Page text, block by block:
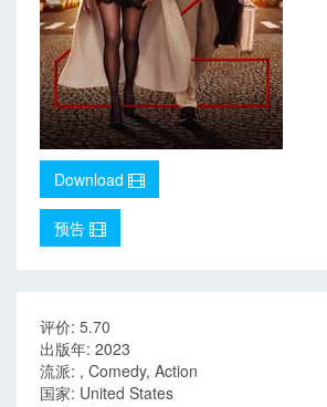
Download
预告
评价: 5.70
出版年: 2023
流派: , Comedy, Action
国家: United States